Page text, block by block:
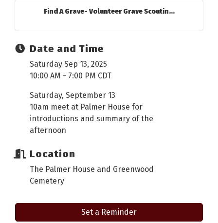
Find A Grave- Volunteer Grave Scoutin...
Date and Time
Saturday Sep 13, 2025
10:00 AM - 7:00 PM CDT
Saturday, September 13
10am meet at Palmer House for
introductions and summary of the
afternoon
Location
The Palmer House and Greenwood
Cemetery
Set a Reminder